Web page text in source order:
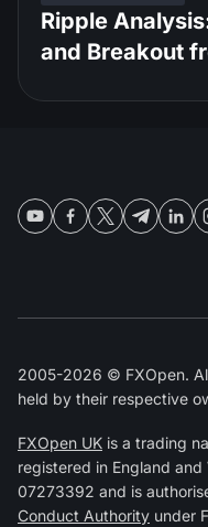
Ripple
and Breakout
2005-2026 © FXOpen.
held by their respective
FXOpen UK is a trading
registered in England
07273392 and is
Conduct Authority under